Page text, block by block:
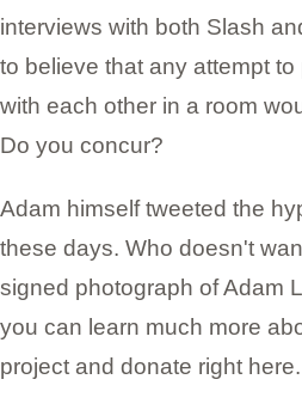
interviews with both Slash
to believe that any attempt
with each other in a room
Do you concur?
Adam himself tweeted the
these days. Who doesn't
signed photograph of Adam
you can learn much more
project and donate right here.